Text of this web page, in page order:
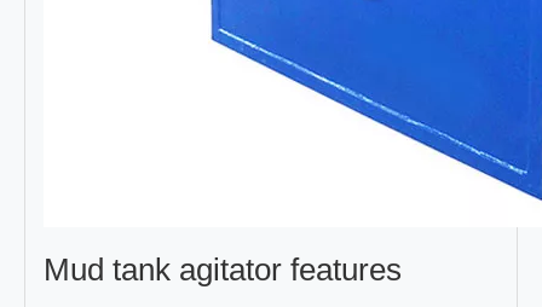
Mud tank agitator features